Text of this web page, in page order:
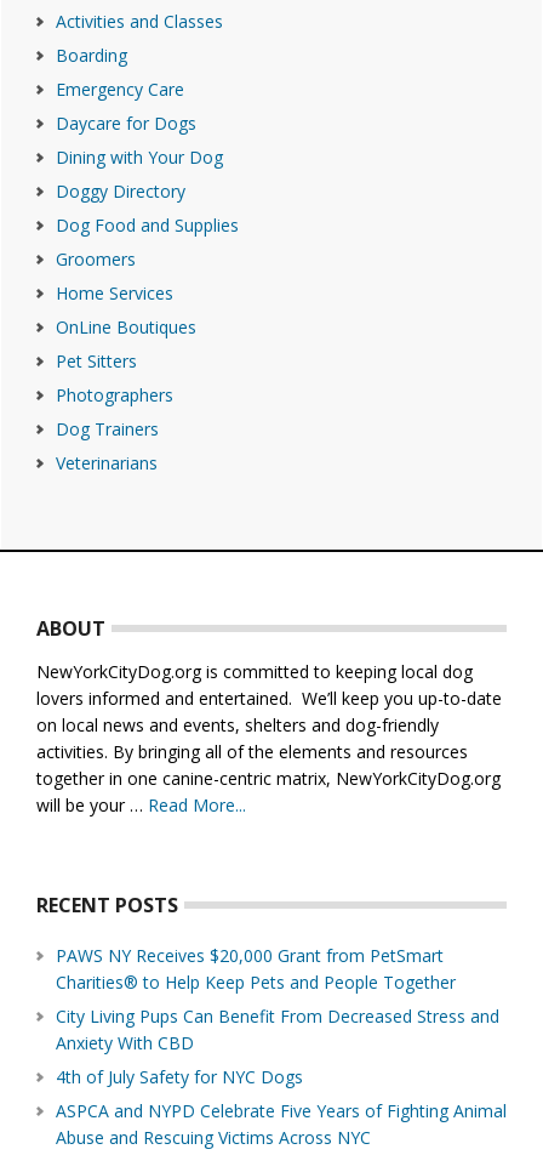
Activities and Classes
Boarding
Emergency Care
Daycare for Dogs
Dining with Your Dog
Doggy Directory
Dog Food and Supplies
Groomers
Home Services
OnLine Boutiques
Pet Sitters
Photographers
Dog Trainers
Veterinarians
ABOUT
NewYorkCityDog.org is committed to keeping local dog
lovers informed and entertained. We’ll keep you up-to-date
on local news and events, shelters and dog-friendly
activities. By bringing all of the elements and resources
together in one canine-centric matrix, NewYorkCityDog.org
will be your … Read More...
RECENT POSTS
PAWS NY Receives $20,000 Grant from PetSmart
Charities® to Help Keep Pets and People Together
City Living Pups Can Benefit From Decreased Stress and
Anxiety With CBD
4th of July Safety for NYC Dogs
ASPCA and NYPD Celebrate Five Years of Fighting Animal
Abuse and Rescuing Victims Across NYC